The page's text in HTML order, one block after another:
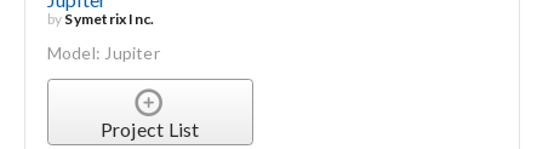
by Symetrix Inc.
Model: Jupiter
Project List